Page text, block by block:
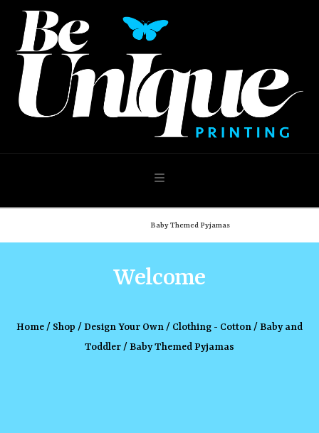
Navigation
Baby Themed Pyjamas
Welcome
Home/ Shop / Design Your Own/ Clothing - Cotton/ Baby and
Toddler/ Baby Themed Pyjamas